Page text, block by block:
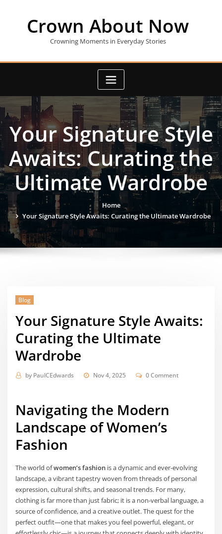
Crown About Now
Crowning Moments in Everyday Stories
Your Signature Style
Awaits: Curating the
Ultimate Wardrobe
Home
Your Signature Style Awaits: Curating the Ultimate Wardrobe
Blog
Your Signature Style Awaits:
Curating the Ultimate
Wardrobe
by PaulCEdwards Nov 4, 2025 0 Comment
Navigating the Modern
Landscape of Women’s
Fashion
The world ofwomen’s fashion is a dynamic and ever-evolving
landscape, a vibrant tapestry woven from threads of personal
expression, cultural shifts, and seasonal trends. For many,
clothing is far more than just fabric; it is a non-verbal language, a
source of confidence, and a creative outlet. The quest for the
perfect outfit—one that makes you feel powerful, elegant, or